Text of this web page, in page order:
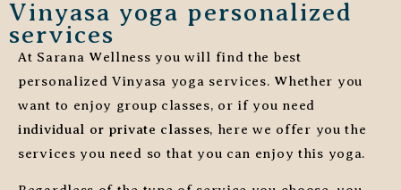
Vinyasa yoga personalized
services
At Sarana Wellness you will find the best
personalized Vinyasa yoga services. Whether you
want to enjoy group classes, or if you need
individual or private classes, here we offer you the
services you need so that you can enjoy this yoga.